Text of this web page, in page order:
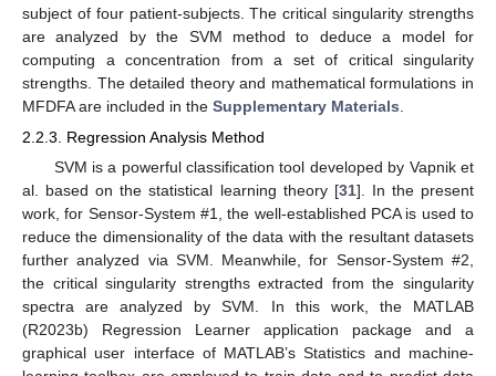
subject of four patient-subjects. The critical singularity strengths
are analyzed by the SVM method to deduce a model for
computing a concentration from a set of critical singularity
strengths. The detailed theory and mathematical formulations in
MFDFA are included in the Supplementary Materials
2.2.3. Regression Analysis Method
SVM is a powerful classification tool developed by Vapnik et
al. based on the statistical learning theory [31]. In the present
work, for Sensor-System #1, the well-established PCA is used to
reduce the dimensionality of the data with the resultant datasets
further analyzed via SVM. Meanwhile, for Sensor-System #2,
the critical singularity strengths extracted from the singularity
spectra are analyzed by SVM. In this work, the MATLAB
(R2023b) Regression Learner application package and a
graphical user interface of MATLAB’s Statistics and machine-